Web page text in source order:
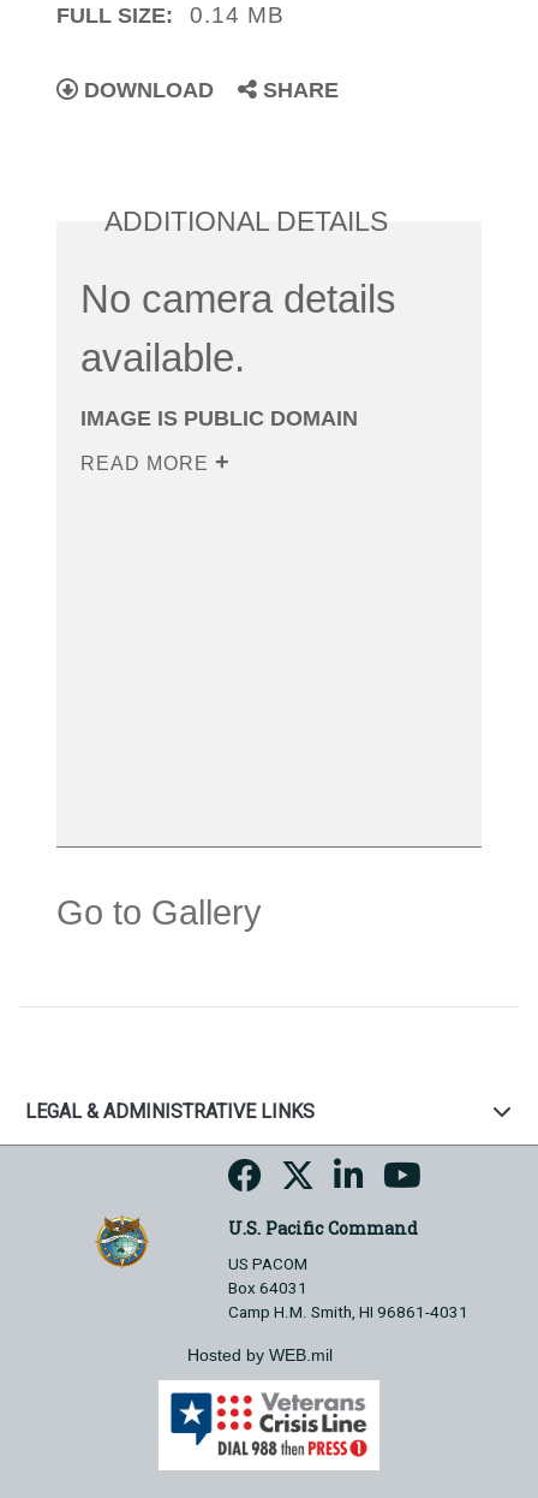
FULL SIZE: 0.14 MB
DOWNLOAD SHARE
ADDITIONAL DETAILS
No camera details
available.
IMAGE IS PUBLIC DOMAIN
READ MORE
Go to Gallery
LEGAL & ADMINISTRATIVE LINKS
U.S. Pacific Command
US PACOM
Box 64031
Camp H.M. Smith, HI 96861-4031
Hosted by WEB.mil